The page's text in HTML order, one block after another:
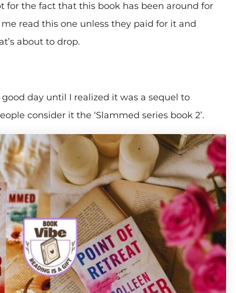
for the fact that this book has been around for
read this one unless they paid for it and
about to drop.
day until I realized it was a sequel to
consider it the ‘Slammed series book 2’.